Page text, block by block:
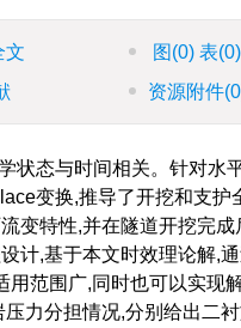
文 图 (0) 表(0)
资源附件
状态与时间相关。针对水
变换,推导了开挖和支
变特性,并在隧道开挖完
计,基于本文时效理论解,
范围广,同时也可以实现
力分担情况,分别给出二